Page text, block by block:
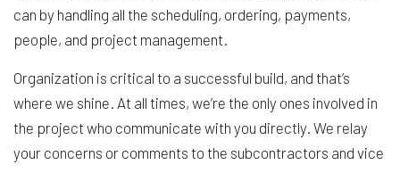
can by handling all the scheduling, ordering, payments,
people, and project management.
Organization is critical to a successful build, and that’s
where we shine. At all times, we’re the only ones involved in
the project who communicate with you directly. We relay
your concerns or comments to the subcontractors and vice